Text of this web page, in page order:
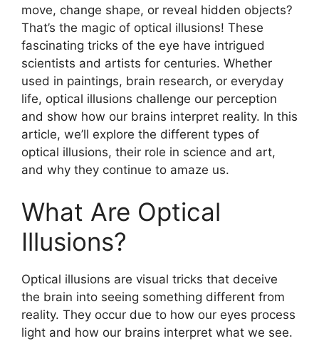
move, change shape, or reveal hidden objects?
That’s the magic of optical illusions! These
fascinating tricks of the eye have intrigued
scientists and artists for centuries. Whether
used in paintings, brain research, or everyday
life, optical illusions challenge our perception
and show how our brains interpret reality. In this
article, we’ll explore the different types of
optical illusions, their role in science and art,
and why they continue to amaze us.
What Are Optical
Illusions?
Optical illusions are visual tricks that deceive
the brain into seeing something different from
reality. They occur due to how our eyes process
light and how our brains interpret what we see.